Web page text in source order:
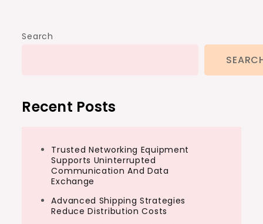
Search
Recent Posts
Trusted Networking Equipment
Supports Uninterrupted
Communication And Data
Exchange
Advanced Shipping Strategies
Reduce Distribution Costs